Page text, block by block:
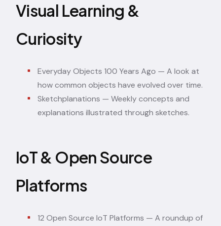
Visual Learning &
Curiosity
Everyday Objects 100 Years Ago — A look at
how common objects have evolved over time.
Sketchplanations — Weekly concepts and
explanations illustrated through sketches.
IoT & Open Source
Platforms
12 Open Source IoT Platforms — A roundup of